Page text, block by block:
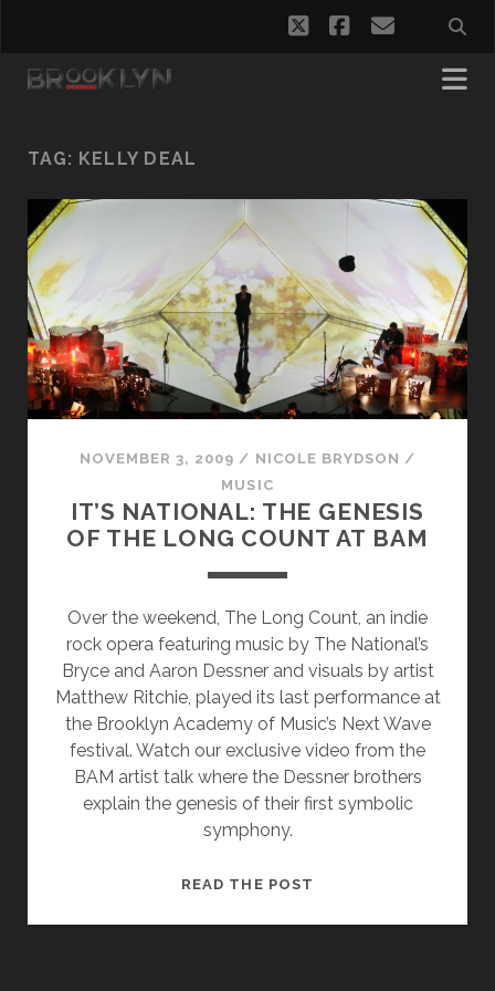
twitterfacebook
email
TAG: KELLY DEAL
NOVEMBER 3, 2009 / NICOLE BRYDSON /
MUSIC
IT’S NATIONAL: THE GENESIS
OF THE LONG COUNT AT BAM
Over the weekend, The Long Count, an indie
rock opera featuring music by The National’s
Bryce and Aaron Dessner and visuals by artist
Matthew Ritchie, played its last performance at
the Brooklyn Academy of Music’s Next Wave
festival. Watch our exclusive video from the
BAM artist talk where the Dessner brothers
explain the genesis of their first symbolic
symphony.
READ THE POST